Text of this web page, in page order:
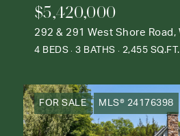
$5,420,000
4 BEDS 3 BATHS 2,455 SQ.FT.
FOR SALE MLS® 24176398